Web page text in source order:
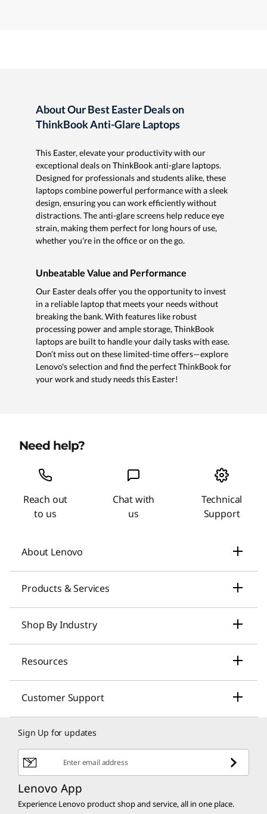
About Our Best Easter Deals on
ThinkBook Anti-Glare Laptops
This Easter, elevate your productivity with our
exceptional deals on ThinkBook anti-glare laptops.
Designed for professionals and students alike, these
laptops combine powerful performance with a sleek
design, ensuring you can work efficiently without
distractions. The anti-glare screens help reduce eye
strain, making them perfect for long hours of use,
whether you're in the office or on the go.
Unbeatable Value and Performance
Our Easter deals offer you the opportunity to invest
in a reliable laptop that meets your needs without
breaking the bank. With features like robust
processing power and ample storage, ThinkBook
laptops are built to handle your daily tasks with ease.
Don’t miss out on these limited-time offers—explore
Lenovo's selection and find the perfect ThinkBook for
your work and study needs this Easter!
Need help?
Reach out
to us
Chat with
us
Technical
Support
About Lenovo
News
Compliance
ESG
Product Recycling
Product Security
Product Recalls
Products & Services
Smarter AI for You
Workstations
Gaming
Tablets & Smart Devices
Servers, Storage & Networking
Shop By Industry
Large Enterprise Solutions
Higher Education Solutions
Education Discounts
Discount Programs
Resources
My Lenovo Rewards
Lenovo Financing
Customer Discounts
Affiliate Program
Customer Support
Shopping Help
Return Policy
Sign Up for updates
Enter email address
Lenovo App
Experience Lenovo product shop and service, all in one place.